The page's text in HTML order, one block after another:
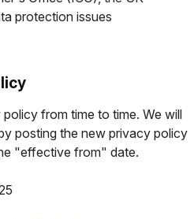
protection issues
from time to time. We will
posting the new privacy policy
"effective from" date.